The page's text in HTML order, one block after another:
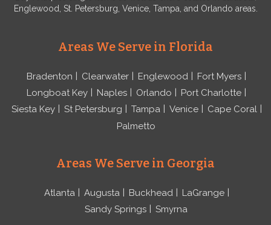
Englewood, St. Petersburg, Venice, Tampa, and Orlando areas.
Areas We Serve in Florida
Bradenton Clearwater Englewood
Fort Myers
Longboat Key
Naples Orlando
Port Charlotte
Siesta Key
St Petersburg Tampa Venice
Cape Coral
Palmetto
Areas We Serve in Georgia
Atlanta Augusta Buckhead
LaGrange
Sandy Springs
Smyrna